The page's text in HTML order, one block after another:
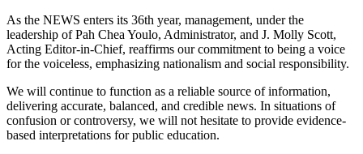
As the NEWS enters its 36th year, management, under the
leadership of Pah Chea Youlo, Administrator, and J. Molly Scott,
Acting Editor-in-Chief, reaffirms our commitment to being a voice
for the voiceless, emphasizing nationalism and social responsibility.
We will continue to function as a reliable source of information,
delivering accurate, balanced, and credible news. In situations of
confusion or controversy, we will not hesitate to provide evidence-
based interpretations for public education.